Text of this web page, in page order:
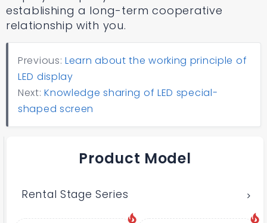
establishing a long-term cooperative
relationship with you.
Previous: Learn about the working principle of
LED display
Next:Knowledge sharing of LED special-
shaped screen
Product Model
Rental Stage Series